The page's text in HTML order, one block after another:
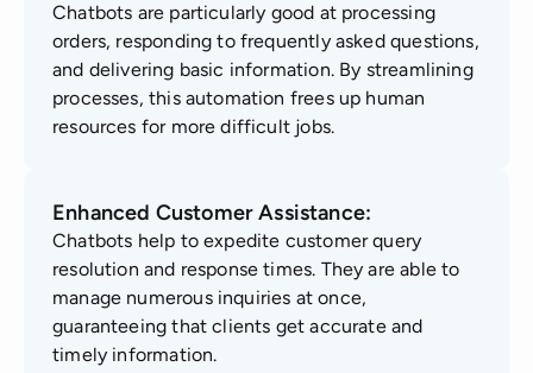
Chatbots are particularly good at processing
orders, responding to frequently asked questions,
and delivering basic information. By streamlining
processes, this automation frees up human
resources for more difficult jobs.
Enhanced Customer Assistance:
Chatbots help to expedite customer query
resolution and response times. They are able to
manage numerous inquiries at once,
guaranteeing that clients get accurate and
timely information.